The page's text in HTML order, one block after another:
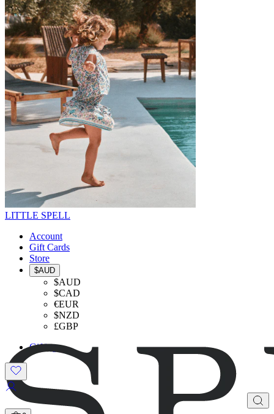
LITTLE SPELL
Account
Gift Cards
Store
$AUD
$AUD
$CAD
€EUR
$NZD
£GBP
Gifting